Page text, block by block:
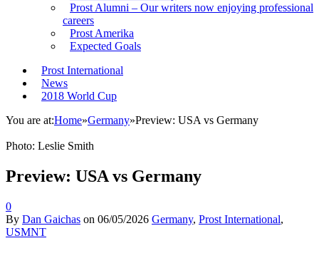
Prost Alumni – Our writers now enjoying professional
careers
Prost Amerika
Expected Goals
Prost International
News
2018 World Cup
You are at:Home»Germany»Preview: USA vs Germany
Photo: Leslie Smith
Preview: USA vs Germany
0
By Dan Gaichas on 06/05/2026 Germany, Prost International,
USMNT